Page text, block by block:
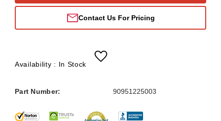
Contact Us For Pricing
Availability : In Stock
Part Number: 90951225003